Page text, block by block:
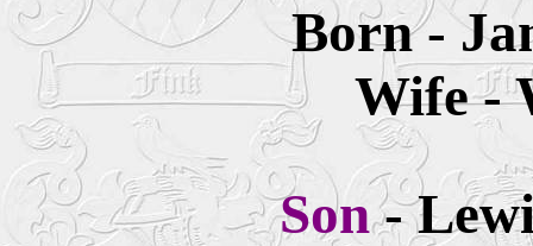
Born -
Wife -
Son-